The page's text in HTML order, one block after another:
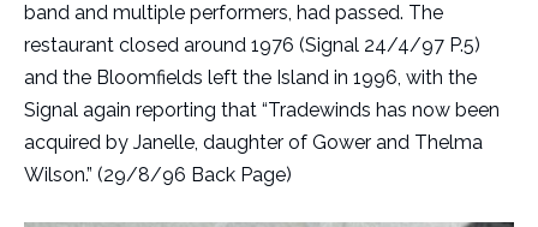
band and multiple performers, had passed. The
restaurant closed around 1976 (Signal 24/4/97 P.5)
and the Bloomfields left the Island in 1996, with the
Signal again reporting that “Tradewinds has now been
acquired by Janelle, daughter of Gower and Thelma
Wilson.” (29/8/96 Back Page)